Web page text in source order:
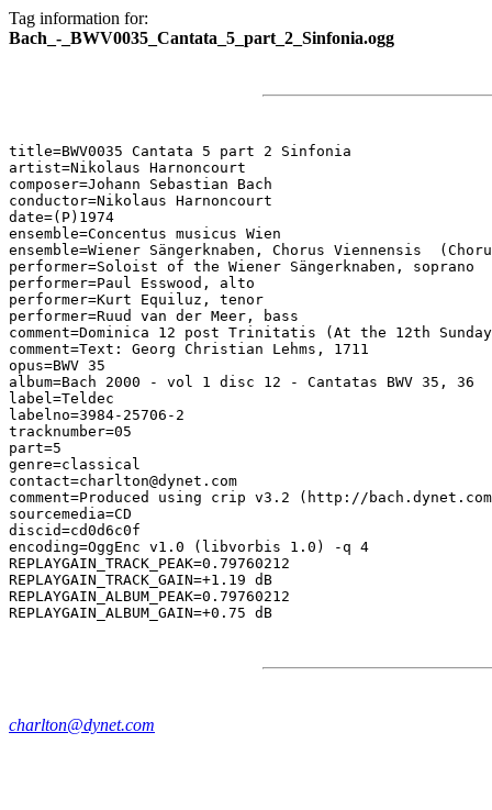
Tag information for:
Bach_-_BWV0035_Cantata_5_part_2_Sinfonia.ogg
title=BWV0035 Cantata 5 part 2 Sinfonia
artist=Nikolaus Harnoncourt
composer=Johann Sebastian Bach
conductor=Nikolaus Harnoncourt
date=(P)1974
ensemble=Concentus musicus Wien
ensemble=Wiener Sängerknaben, Chorus Viennensis
performer=Soloist of the Wiener Sängerknaben, soprano
performer=Paul Esswood, alto
performer=Kurt Equiluz, tenor
performer=Ruud van der Meer, bass
comment=Dominica 12 post Trinitatis (At the 12th
comment=Text: Georg Christian Lehms, 1711
opus=BWV 35
album=Bach 2000 - vol 1 disc 12 - Cantatas BWV 35, 36
label=Teldec
labelno=3984-25706-2
tracknumber=05
part=5
genre=classical
contact=charlton@dynet.com
comment=Produced using crip v3.2 (http://
sourcemedia=CD
discid=cd0d6c0f
encoding=OggEnc v1.0 (libvorbis 1.0) -q 4
REPLAYGAIN_TRACK_PEAK=0.79760212
REPLAYGAIN_TRACK_GAIN=+1.19 dB
REPLAYGAIN_ALBUM_PEAK=0.79760212
charlton@dynet.com